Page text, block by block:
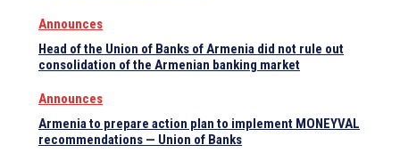
Announces
Head of the Union of Banks of Armenia did not rule out
consolidation of the Armenian banking market
Announces
Armenia to prepare action plan to implement MONEYVAL
recommendations — Union of Banks